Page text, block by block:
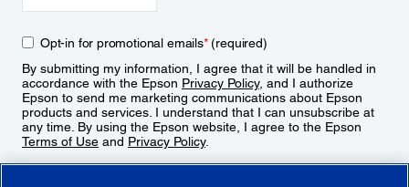
Opt-in for promotional emails*(required)
By submitting my information, I agree that it will be handled in
accordance with the Epson Privacy Policy, and I authorize
Epson to send me marketing communications about Epson
products and services. I understand that I can unsubscribe at
any time. By using the Epson website, I agree to the Epson
Terms of Use and Privacy Policy.